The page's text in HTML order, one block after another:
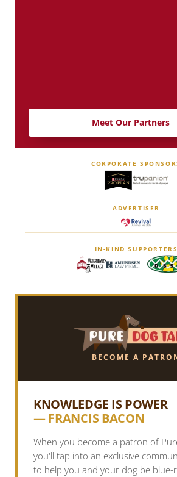
Meet Our Partners
CORPORATE
ADVERTISER
IN-KIND SUPPORTERS
BECOME A
KNOWLEDGE IS POWER
— FRANCIS BACON
When you become a patron of
you'll tap into an exclusive
to help you and your dog be